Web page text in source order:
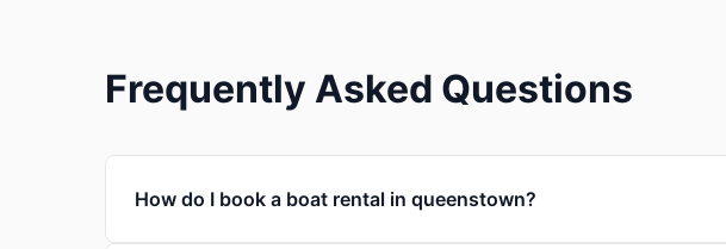
Frequently Asked Questions
How do I book a boat rental in queenstown?